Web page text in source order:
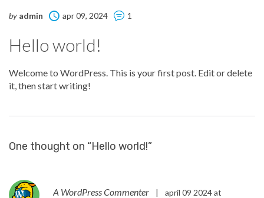
by admin apr 09, 2024 1
Hello world!
Welcome to WordPress. This is your first post. Edit or delete
it, then start writing!
One thought on “Hello world!”
A WordPress Commenter |
april 09 2024 at